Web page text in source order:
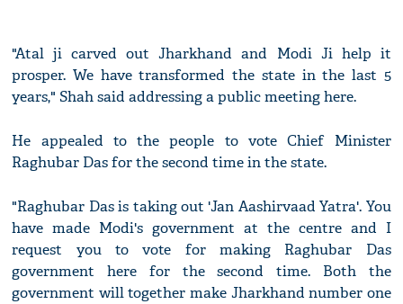
"Atal ji carved out Jharkhand and Modi Ji help it
prosper. We have transformed the state in the last 5
years," Shah said addressing a public meeting here.
He appealed to the people to vote Chief Minister
Raghubar Das for the second time in the state.
"Raghubar Das is taking out 'Jan Aashirvaad Yatra'. You
have made Modi's government at the centre and I
request you to vote for making Raghubar Das
government here for the second time. Both the
government will together make Jharkhand number one